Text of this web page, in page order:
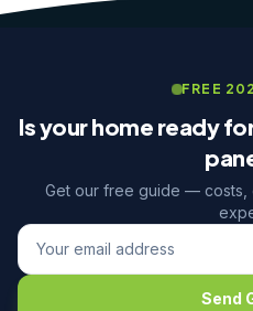
FREE
Is your home ready
Get our free guide — costs,
Send